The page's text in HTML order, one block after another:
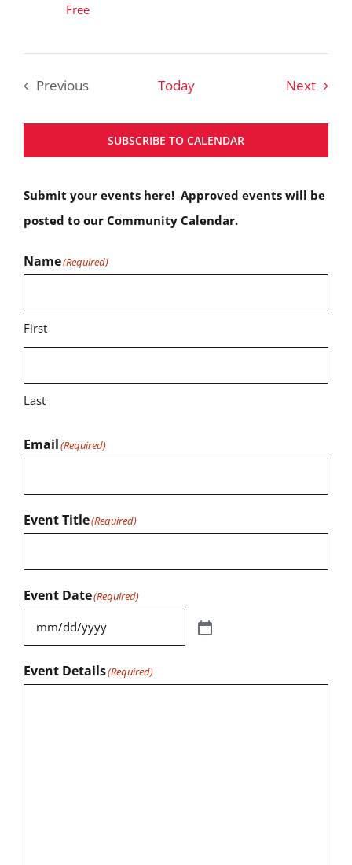
Free
Previous
Today Next
SUBSCRIBE TO CALENDAR
Submit your events here! Approved events will be
posted to our Community Calendar.
Name(Required)
First
Last
Email(Required)
Event Title(Required)
Event Date(Required)
Event Details(Required)